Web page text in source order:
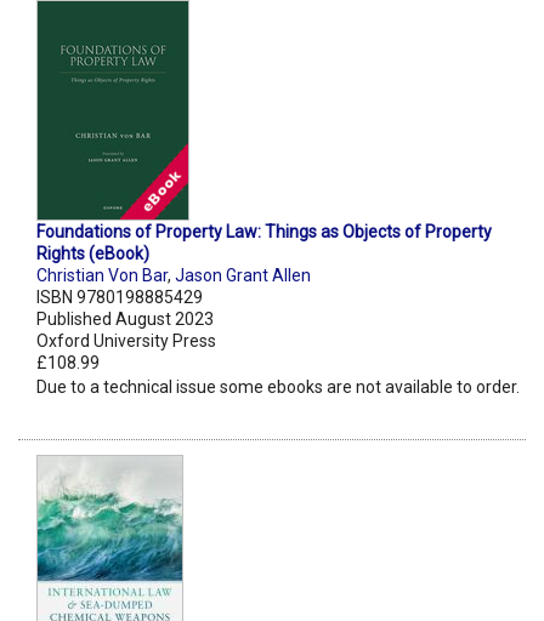
Foundations of Property Law: Things as Objects of Property
Rights (eBook)
Christian Von Bar, Jason Grant Allen
ISBN 9780198885429
Published August 2023
Oxford University Press
£108.99
Due to a technical issue some ebooks are not available to order.